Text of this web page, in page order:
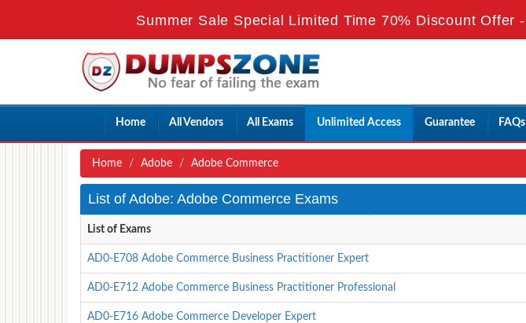
Summer Sale Special Limited Time 70% Discount Offer -
Home All Vendors All Exams Unlimited Access Guarantee FAQs
Home Adobe Adobe Commerce
List of Adobe: Adobe Commerce Exams
List of Exams
AD0-E708 Adobe Commerce Business Practitioner Expert
AD0-E712 Adobe Commerce Business Practitioner Professional
AD0-E716 Adobe Commerce Developer Expert